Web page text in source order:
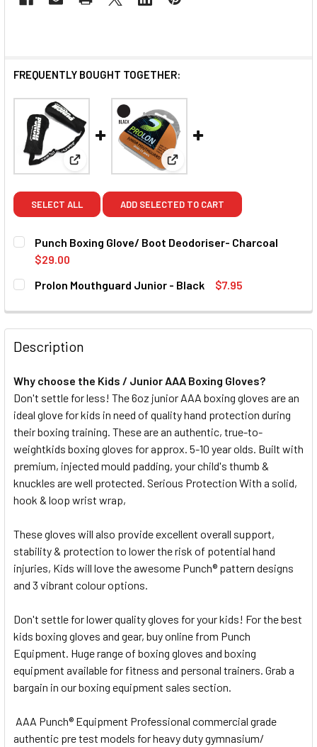
FREQUENTLY BOUGHT TOGETHER:
View: Punch Boxing Glove/ Boot Deodoriser-
View: Prolon Mouthguard
SELECT ALL ADD SELECTED TO CART
Punch Boxing Glove/ Boot Deodoriser- Charcoal
$29.00
CURRENT STOCK:
DECREASE QUANTITY OF PUNCH BOXING GLOVE/ BOOT
INCREASE QUANTITY OF PUNCH BOXING
Prolon Mouthguard Junior - Black
$7.95
QUANTITY:
DECREASE QUANTITY OF PROLON MOUTHGUARD JUNIOR -
INCREASE QUANTITY OF PROLON
Description
Why choose the Kids / Junior AAA Boxing Gloves?
Don't settle for less! The 6oz junior AAA boxing gloves are an
ideal glove for kids in need of quality hand protection during
their boxing training. These are an authentic, true-to-
weightkids boxing gloves for approx. 5-10 year olds. Built with
premium, injected mould padding, your child's thumb &
knuckles are well protected. Serious Protection With a solid,
hook & loop wrist wrap,
These gloves will also provide excellent overall support,
stability & protection to lower the risk of potential hand
injuries, Kids will love the awesome Punch® pattern designs
and 3 vibrant colour options.
Don't settle for lower quality gloves for your kids! For the best
kids boxing gloves and gear, buy online from Punch
Equipment. Huge range of boxing gloves and boxing
equipment available for fitness and personal trainers. Grab a
bargain in our boxing equipment sales section.
AAA Punch® Equipment Professional commercial grade
authentic pre test models for heavy duty gymnasium/